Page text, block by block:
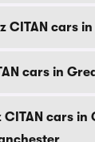
CITAN cars
cars in
CITAN cars in